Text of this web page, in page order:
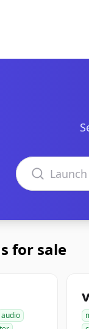
Search domains
for sale
audio